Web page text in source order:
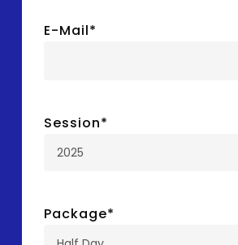
E-Mail*
Session*
Package*